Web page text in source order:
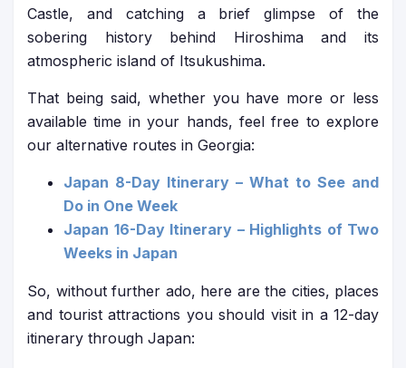
Castle, and catching a brief glimpse of the
sobering history behind Hiroshima and its
atmospheric island of Itsukushima.
That being said, whether you have more or less
available time in your hands, feel free to explore
our alternative routes in Georgia:
Japan 8-Day Itinerary – What to See and
Do in One Week
Japan 16-Day Itinerary – Highlights of Two
Weeks in Japan
So, without further ado, here are the cities, places
and tourist attractions you should visit in a 12-day
itinerary through Japan: